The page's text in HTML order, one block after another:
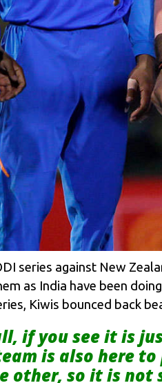
series against New
as India have been
Kiwis bounced back
if you see it is
is also here to
other, so it is not